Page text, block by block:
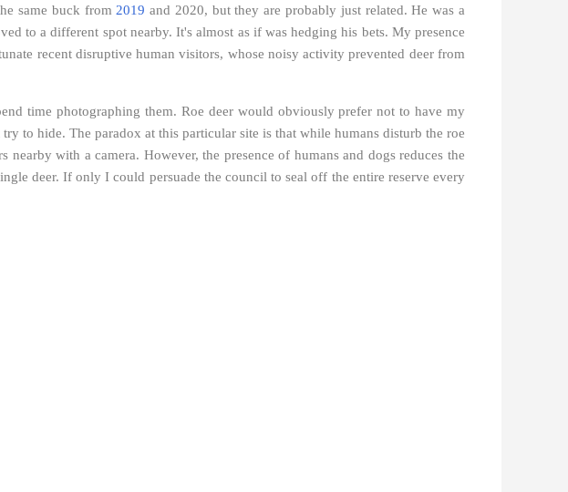
same buck from 2019 and 2020, but they are probably just related. He was a
to a different spot nearby. It's almost as if was hedging his bets. My presence
recent disruptive human visitors, whose noisy activity prevented deer from
time photographing them. Roe deer would obviously prefer not to have my
try to hide. The paradox at this particular site is that while humans disturb the roe
with a camera. However, the presence of humans and dogs reduces the
deer. If only I could persuade the council to seal off the entire reserve every